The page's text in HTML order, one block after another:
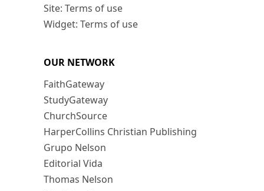
Site: Terms of use
Widget: Terms of use
OUR NETWORK
FaithGateway
StudyGateway
ChurchSource
HarperCollins Christian Publishing
Grupo Nelson
Editorial Vida
Thomas Nelson